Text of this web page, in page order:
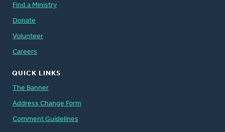
Find a Ministry
Donate
Volunteer
Careers
QUICK LINKS
The Banner
Address Change Form
Comment Guidelines